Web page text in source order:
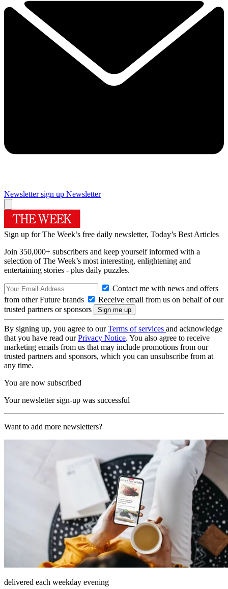
Newsletter sign up Newsletter
Sign up for The Week’s free daily newsletter, Today’s Best Articles
Join 350,000+ subscribers and keep yourself informed with a
selection of The Week’s most interesting, enlightening and
entertaining stories - plus daily puzzles.
Contact me with news and offers
from other Future brands
Receive email from us on behalf of our
trusted partners or sponsors
By signing up, you agree to ourTerms of services and acknowledge
that you have read ourPrivacy Notice. You also agree to receive
marketing emails from us that may include promotions from our
trusted partners and sponsors, which you can unsubscribe from at
any time.
You are now subscribed
Your newsletter sign-up was successful
Want to add more newsletters?
delivered each weekday evening